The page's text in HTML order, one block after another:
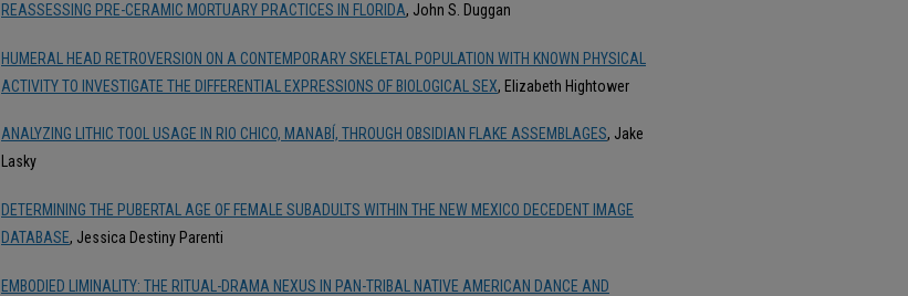
REASSESSING PRE-CERAMIC MORTUARY PRACTICES IN FLORIDA, John S. Duggan
HUMERAL HEAD RETROVERSION ON A CONTEMPORARY SKELETAL POPULATION WITH KNOWN PHYSICAL
ACTIVITY TO INVESTIGATE THE DIFFERENTIAL EXPRESSIONS OF BIOLOGICAL SEX, Elizabeth Hightower
ANALYZING LITHIC TOOL USAGE IN RIO CHICO, MANABÍ, THROUGH OBSIDIAN FLAKE ASSEMBLAGES, Jake
Lasky
DETERMINING THE PUBERTAL AGE OF FEMALE SUBADULTS WITHIN THE NEW MEXICO DECEDENT IMAGE
DATABASE, Jessica Destiny Parenti
EMBODIED LIMINALITY: THE RITUAL-DRAMA NEXUS IN PAN-TRIBAL NATIVE AMERICAN DANCE AND